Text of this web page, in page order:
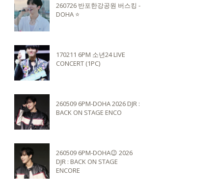
260726 반포한강공원 버스킹 -
DOHA ⭐️
170211 6PM 소년24 LIVE
CONCERT (1PC)
260509 6PM-DOHA 2026 DJR :
BACK ON STAGE ENCO
260509 6PM-DOHA😉 2026
DJR : BACK ON STAGE
ENCORE